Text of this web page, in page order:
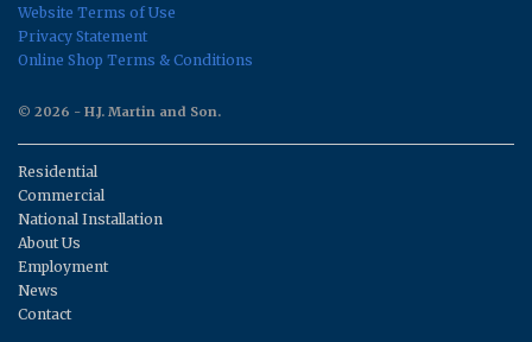
Website Terms of Use
Privacy Statement
Online Shop Terms & Conditions
© 2026 - H.J. Martin and Son.
Residential
Commercial
National Installation
About Us
Employment
News
Contact